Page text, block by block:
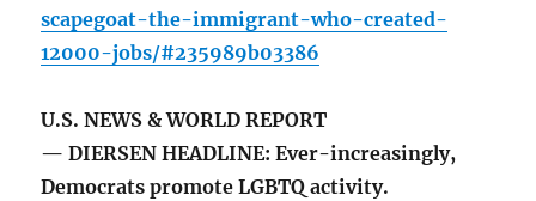
scapegoat-the-immigrant-who-created-
12000-jobs/#235989b03386
U.S. NEWS & WORLD REPORT
— DIERSEN HEADLINE: Ever-increasingly,
Democrats promote LGBTQ activity.